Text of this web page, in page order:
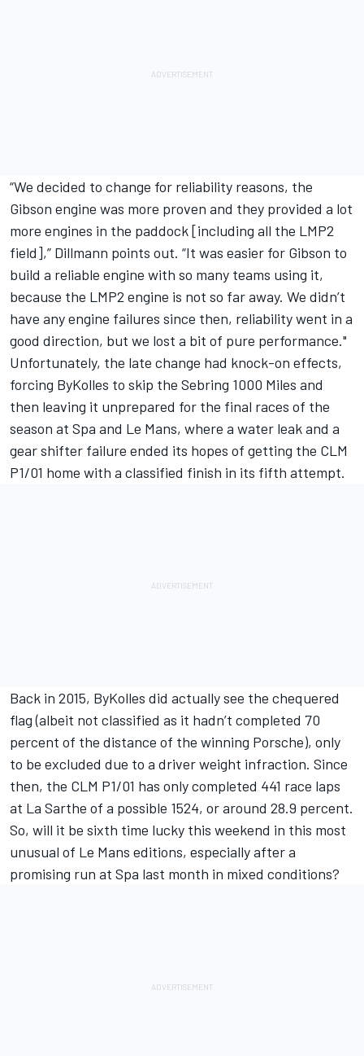
“We decided to change for reliability reasons, the
Gibson engine was more proven and they provided a lot
more engines in the paddock [including all the LMP2
field],” Dillmann points out. “It was easier for Gibson to
build a reliable engine with so many teams using it,
because the LMP2 engine is not so far away. We didn’t
have any engine failures since then, reliability went in a
good direction, but we lost a bit of pure performance."
Unfortunately, the late change had knock-on effects,
forcing ByKolles to skip the Sebring 1000 Miles and
then leaving it unprepared for the final races of the
season at Spa and Le Mans, where a water leak and a
gear shifter failure ended its hopes of getting the CLM
P1/01 home with a classified finish in its fifth attempt.
Back in 2015, ByKolles did actually see the chequered
flag (albeit not classified as it hadn’t completed 70
percent of the distance of the winning Porsche), only
to be excluded due to a driver weight infraction. Since
then, the CLM P1/01 has only completed 441 race laps
at La Sarthe of a possible 1524, or around 28.9 percent.
So, will it be sixth time lucky this weekend in this most
unusual of Le Mans editions, especially after a
promising run at Spa last month in mixed conditions?